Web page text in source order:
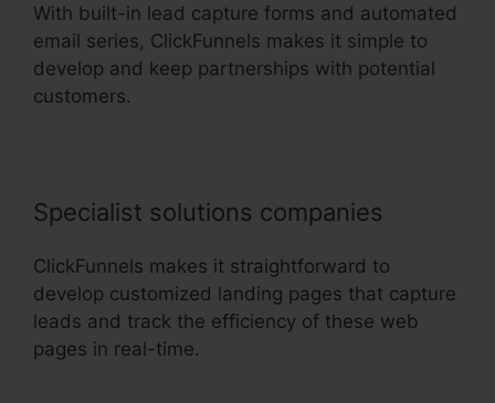
With built-in lead capture forms and automated
email series, ClickFunnels makes it simple to
develop and keep partnerships with potential
customers.
Specialist solutions companies
ClickFunnels makes it straightforward to
develop customized landing pages that capture
leads and track the efficiency of these web
pages in real-time.